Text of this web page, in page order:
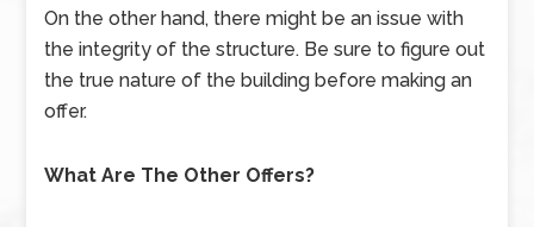
On the other hand, there might be an issue with
the integrity of the structure. Be sure to figure out
the true nature of the building before making an
offer.
What Are The Other Offers?